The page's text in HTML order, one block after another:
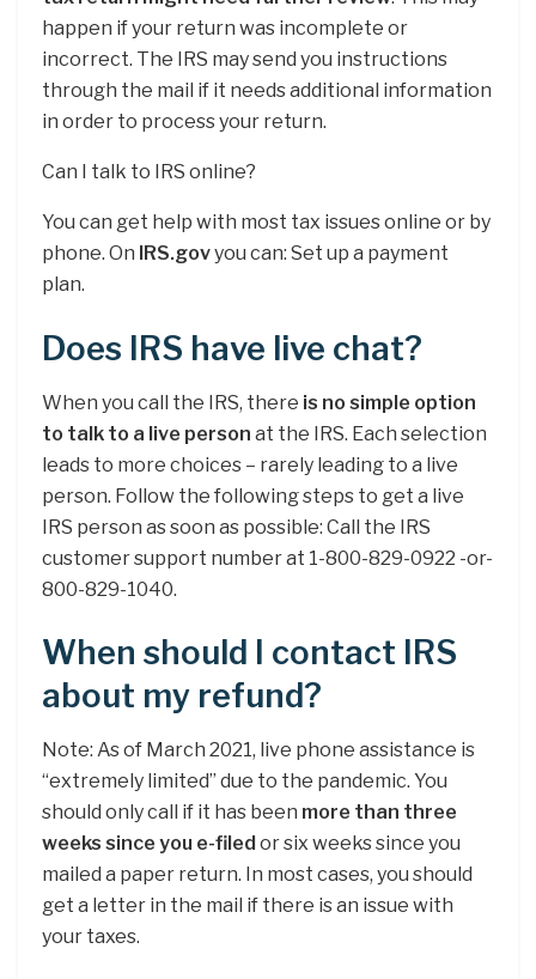
happen if your return was incomplete or
incorrect. The IRS may send you instructions
through the mail if it needs additional information
in order to process your return.
Can I talk to IRS online?
You can get help with most tax issues online or by
phone. On IRS.govyou can: Set up a payment
plan.
Does IRS have live chat?
When you call the IRS, there is no simple option
to talk to a live person at the IRS. Each selection
leads to more choices – rarely leading to a live
person. Follow the following steps to get a live
IRS person as soon as possible: Call the IRS
customer support number at 1-800-829-0922 -or-
800-829-1040.
When should I contact IRS
about my refund?
Note: As of March 2021, live phone assistance is
“extremely limited” due to the pandemic. You
should only call if it has been more than three
weeks since you e-filed or six weeks since you
mailed a paper return. In most cases, you should
get a letter in the mail if there is an issue with
your taxes.